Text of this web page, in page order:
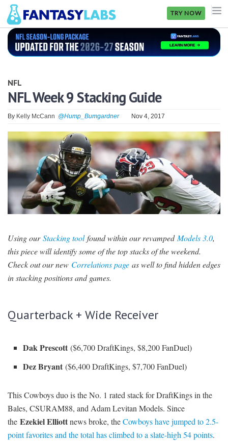
TRY NOW
NFL
NHL
MORE
FANTASY
PICKLABS
SIGNUP LOGIN
NFL
NFL Week 9 Stacking Guide
By Kelly McCann @Hump_Bumgardner Nov 4, 2017
Using ourStacking toolfound within our revampedModels 3.0,
this piece will identify some of the top stacks of the weekend.
Check out our new Correlations page as well to find hidden edges
in stacking positions and games.
Quarterback + Wide Receiver
Dak Prescott ($6,700 DraftKings, $8,200 FanDuel)
Dez Bryant ($6,400 DraftKings, $7,700 FanDuel)
This Cowboys duo is the No. 1 rated stack for DraftKings in the
Bales, CSURAM88, and Adam Levitan Models. Since
the Ezekiel Elliottnews broke, theCowboys have jumped to 2.5-
point favorites and the total has climbed to a slate-high 54 points.